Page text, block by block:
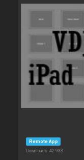
Remote App
Downloads: 42 933